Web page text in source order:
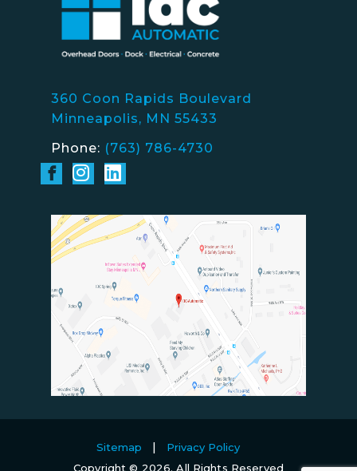
360 Coon Rapids Boulevard
Minneapolis, MN 55433
Phone: (763) 786-4730
Sitemap
Privacy Policy
Copyright © 2026. All Rights Reserved